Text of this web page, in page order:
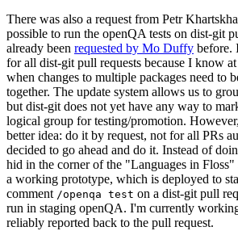
There was also a request from Petr
possible to run the openQA tests on dist-git
already been requested by Mo Duffy before.
for all dist-git pull requests because I know
when changes to multiple packages need to
together. The update system allows us to
but dist-git does not yet have any way to
logical group for testing/promotion.
better idea: do it by request, not for all PRs
decided to go ahead and do it. Instead of
hid in the corner of the "Languages in Floss"
a working prototype, which is deployed to
comment /openqa test on a dist-git pull
run in staging openQA. I'm currently
reliably reported back to the pull request.